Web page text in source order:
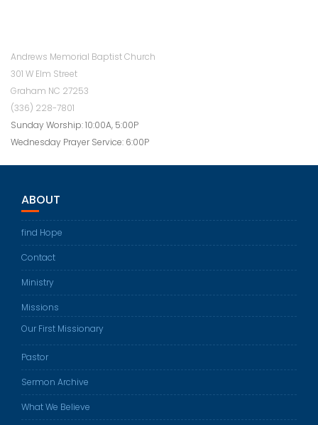
Andrews Memorial Baptist Church
301 W Elm Street
Graham NC 27253
(336) 228-7801
Sunday Worship: 10:00A, 5:00P
Wednesday Prayer Service: 6:00P
ABOUT
find Hope
Contact
Ministry
Missions
Our First Missionary
Pastor
Sermon Archive
What We Believe